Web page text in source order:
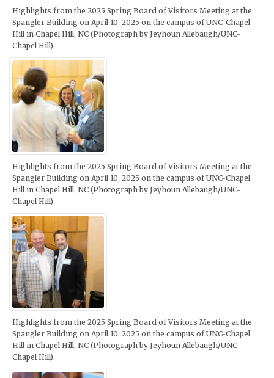
Highlights from the 2025 Spring Board of Visitors Meeting at the
Spangler Building on April 10, 2025 on the campus of UNC-Chapel
Hill in Chapel Hill, NC (Photograph by Jeyhoun Allebaugh/UNC-
Chapel Hill).
Highlights from the 2025 Spring Board of Visitors Meeting at the
Spangler Building on April 10, 2025 on the campus of UNC-Chapel
Hill in Chapel Hill, NC (Photograph by Jeyhoun Allebaugh/UNC-
Chapel Hill).
Highlights from the 2025 Spring Board of Visitors Meeting at the
Spangler Building on April 10, 2025 on the campus of UNC-Chapel
Hill in Chapel Hill, NC (Photograph by Jeyhoun Allebaugh/UNC-
Chapel Hill).